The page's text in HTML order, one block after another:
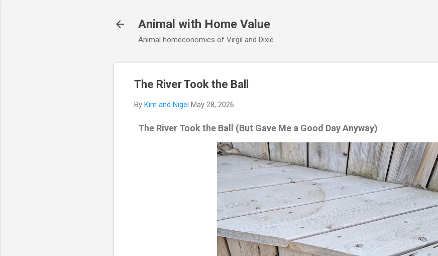
Animal with Home Value
Animal homeconomics of Virgil and Dixie
The River Took the Ball
By Kim and Nigel May 28, 2026
The River Took the Ball (But Gave Me a Good Day Anyway)